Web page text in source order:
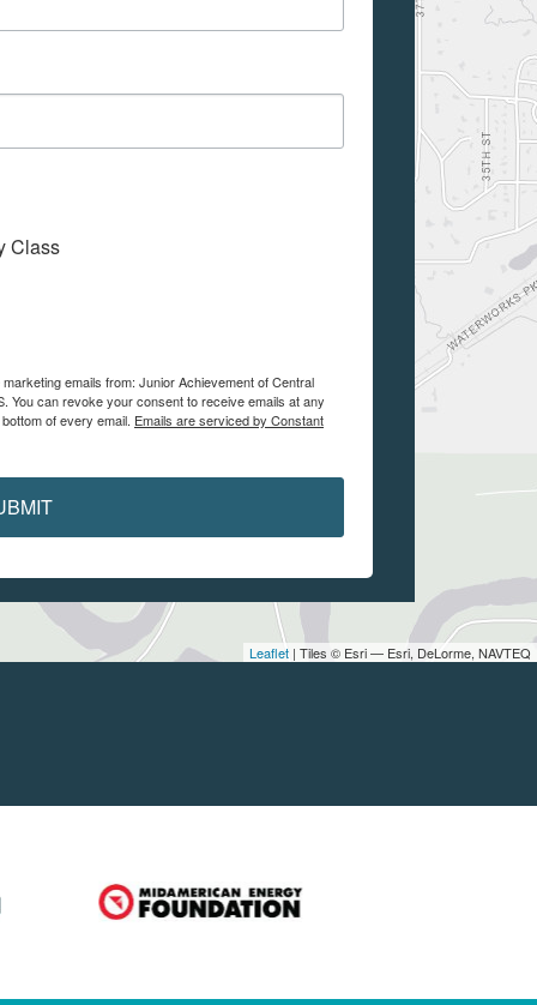
Leaflet | Tiles © Esri — Esri, DeLorme, NAVTEQ
Class
emails from: Junior Achievement of Central
You can revoke your consent to receive emails at any
of every email. Emails are serviced by Constant